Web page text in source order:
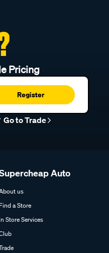
Pricing
Register
Go to Trade
Auto
us
Find a Store
In Store Services